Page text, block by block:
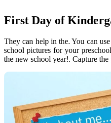
First Day of
They can help in the. You can
school pictures for your
the new school year!. Capture